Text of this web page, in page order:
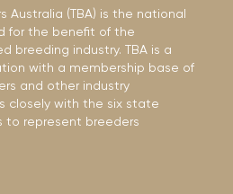
Australia (TBA) is the national
for the benefit of the
breeding industry. TBA is a
with a membership base of
and other industry
closely with the six state
to represent breeders